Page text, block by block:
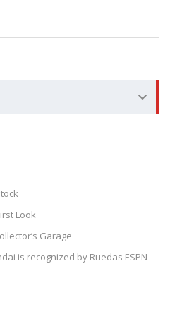
Look
Garage
is recognized by Ruedas ESPN